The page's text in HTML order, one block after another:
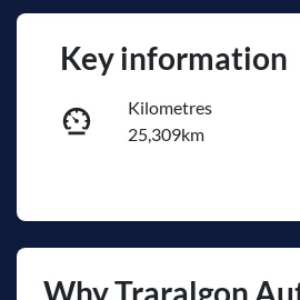
Key information
Kilometres
25,309km
Expires on October 2,
WhyTraralgon